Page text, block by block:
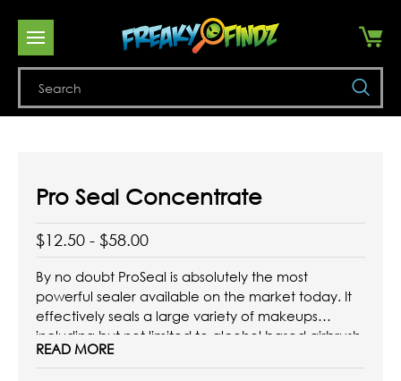
Pro Seal Concentrate
$12.50 - $58.00
By no doubt ProSeal is absolutely the most
powerful sealer available on the market today. It
effectively seals a large variety of makeups
including but not limited to alcohol based airbrush
makeup, alcohol based palettes, water based
READ MORE